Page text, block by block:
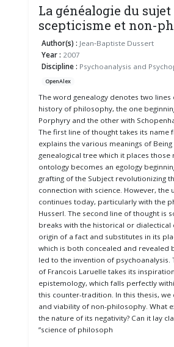
La généalogie du sujet
scepticisme et non-
Author(s) : Jean‐Baptiste Dussert
Year : 2007
Discipline : Psychoanalysis and
OpenAlex
The word genealogy denotes two lines
history of philosophy, the one
Porphyry and the other with
The first line of thought takes its name
explains the various meanings of Being
genealogical tree which it places those
ontology becomes an egology
grafting of the Subject revolutionizing
connection with science. However,
continues today, particularly with the
Husserl. The second line of thought is
breaks with the historical or dialectical
origin of a fact and substitutes in its
which is both concealed and revealed
led to the invention of psychoanalysis.
of Francois Laruelle takes its
epistemology, which falls perfectly
this counter-tradition. In this thesis,
and viability of non-philosophy. What
the nature of its negativity? Can it lay
”science of philosoph